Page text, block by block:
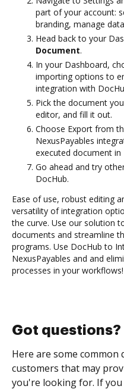
part of your account:
branding, manage
Head back to your
Document.
In your Dashboard,
importing options to
integration with
Pick the document
editor, and fill it out.
Choose Export from
NexusPayables
executed document in
Go ahead and try
DocHub.
Ease of use, robust editing
versatility of integration
the curve. Use our solution
documents and streamline
programs. Use DocHub to
NexusPayables and and
processes in your workflows!
Got questions?
Here are some
customers that may
you're looking for. If